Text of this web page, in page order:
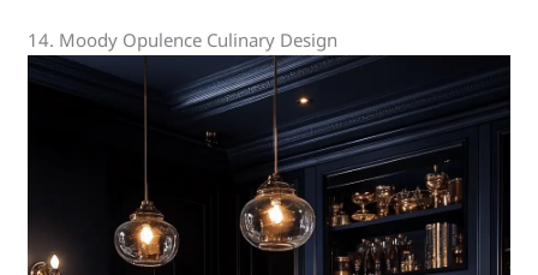
14. Moody Opulence Culinary Design